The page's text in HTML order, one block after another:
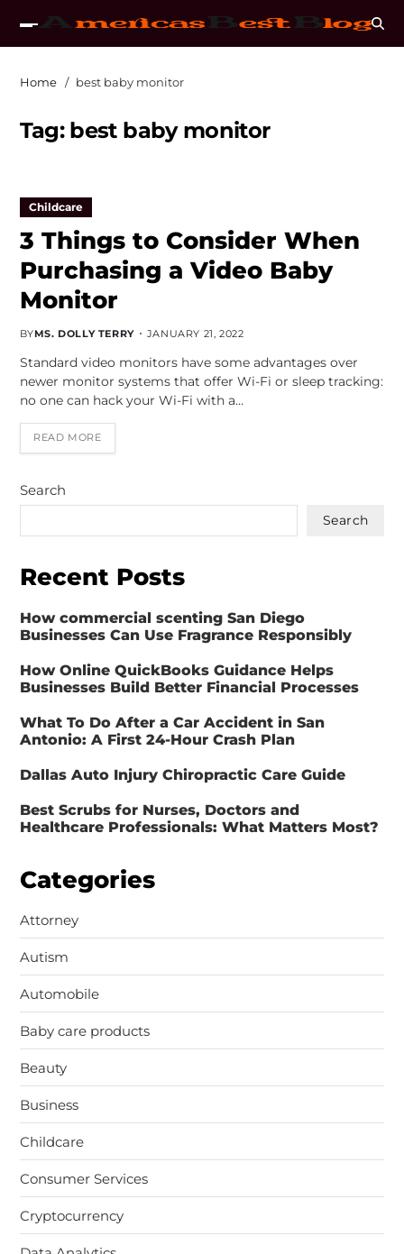
Home best baby monitor
Tag: best baby monitor
Childcare
3 Things to Consider When
Purchasing a Video Baby
Monitor
BYMS. DOLLY TERRY JANUARY 21, 2022
Standard video monitors have some advantages over
newer monitor systems that offer Wi-Fi or sleep tracking:
no one can hack your Wi-Fi with a…
READ MORE
Search
Search
Recent Posts
How commercial scenting San Diego
Businesses Can Use Fragrance Responsibly
How Online QuickBooks Guidance Helps
Businesses Build Better Financial Processes
What To Do After a Car Accident in San
Antonio: A First 24-Hour Crash Plan
Dallas Auto Injury Chiropractic Care Guide
Best Scrubs for Nurses, Doctors and
Healthcare Professionals: What Matters Most?
Categories
Attorney
Autism
Automobile
Baby care products
Beauty
Business
Childcare
Consumer Services
Cryptocurrency